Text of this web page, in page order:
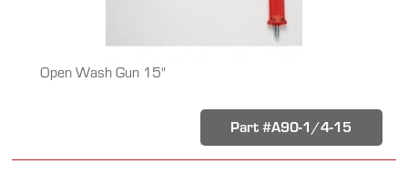
Open Wash Gun 15"
Part #A90-1/4-15